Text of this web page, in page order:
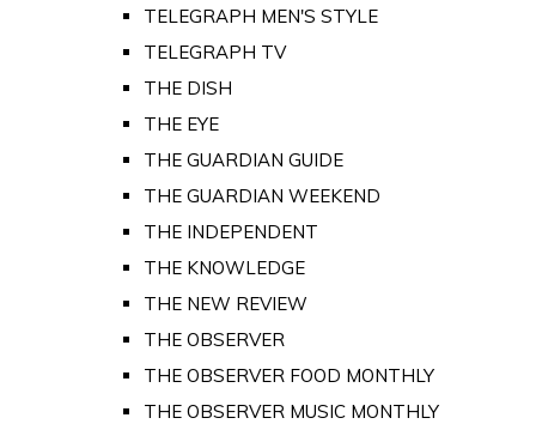
TELEGRAPH MEN'S STYLE
TELEGRAPH TV
THE DISH
THE EYE
THE GUARDIAN GUIDE
THE GUARDIAN WEEKEND
THE INDEPENDENT
THE KNOWLEDGE
THE NEW REVIEW
THE OBSERVER
THE OBSERVER FOOD MONTHLY
THE OBSERVER MUSIC MONTHLY